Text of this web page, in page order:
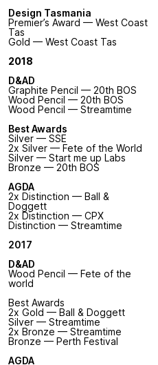
Design Tasmania
Premier’s Award — West Coast
Tas
Gold — West Coast Tas
2018
D&AD
Graphite Pencil — 20th BOS
Wood Pencil — 20th BOS
Wood Pencil — Streamtime
Best Awards
Silver — SSE
2x Silver — Fete of the World
Silver — Start me up Labs
Bronze — 20th BOS
AGDA
2x Distinction — Ball &
Doggett
2x Distinction — CPX
Distinction — Streamtime
2017
D&AD
Wood Pencil — Fete of the
world
Best Awards
2x Gold — Ball & Doggett
Silver — Streamtime
2x Bronze — Streamtime
Bronze — Perth Festival
AGDA